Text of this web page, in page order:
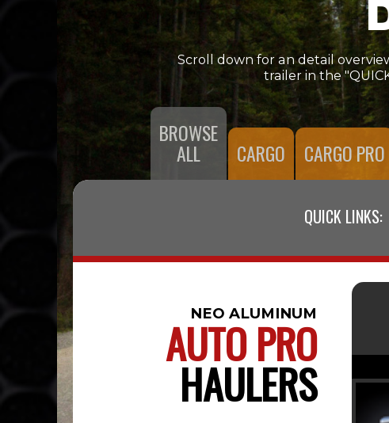
Scroll down for an detail
trailer in the
BROWSE
ALL CARGO CARGO PRO
QUICK LINKS:
NEO ALUMINUM
AUTO PRO
HAULERS